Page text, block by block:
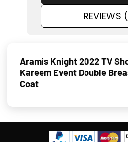
REVIEWS
Aramis Knight 2022 TV
Kareem Event Double
Coat